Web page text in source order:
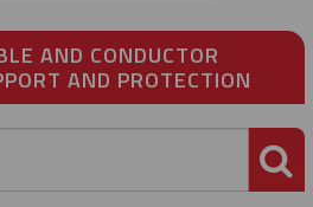
AND CONDUCTOR
AND PROTECTION